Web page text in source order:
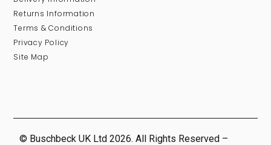
Returns Information
Terms & Conditions
Privacy Policy
Site Map
© Buschbeck UK Ltd 2026. All Rights Reserved –